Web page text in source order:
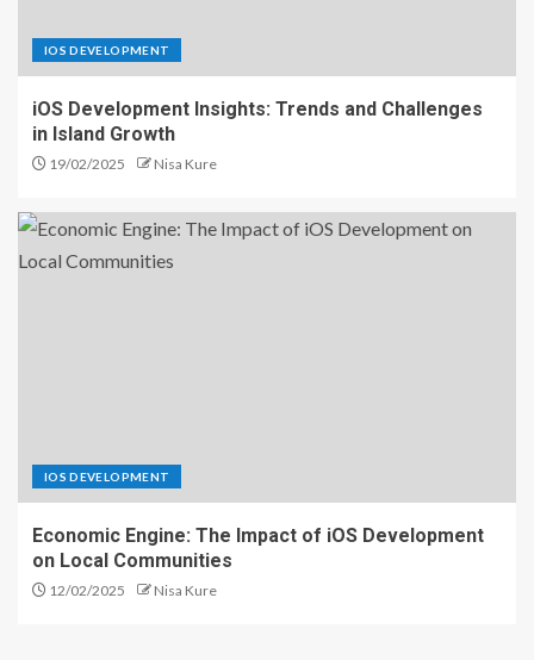
IOS DEVELOPMENT
iOS Development Insights: Trends and Challenges
in Island Growth
19/02/2025 Nisa Kure
IOS DEVELOPMENT
Economic Engine: The Impact of iOS Development
on Local Communities
12/02/2025 Nisa Kure